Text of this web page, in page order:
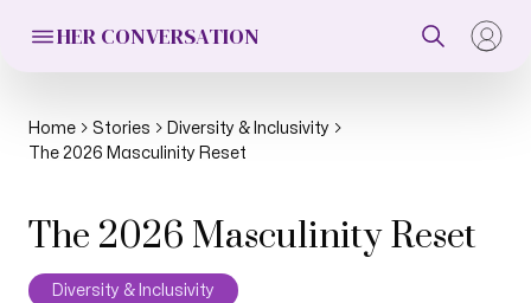
HER CONVERSATION
Home Stories
Diversity & Inclusivity
The 2026 Masculinity Reset
The 2026 Masculinity Reset
Diversity & Inclusivity